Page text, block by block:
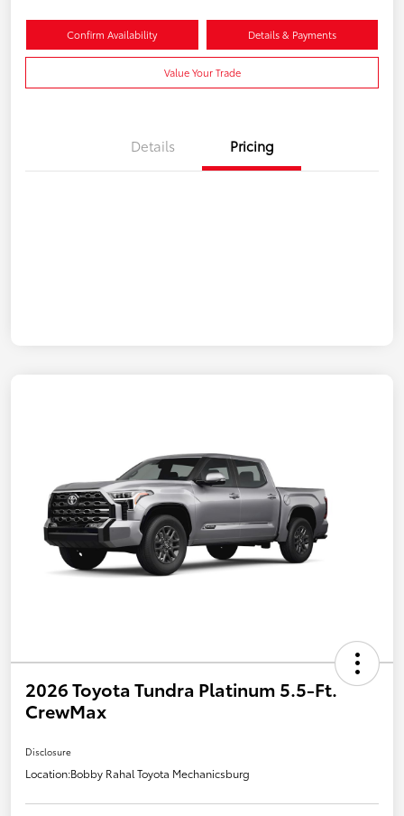
Confirm Availability Details & Payments
Value Your Trade
Details Pricing
2026 Toyota Tundra Platinum 5.5-Ft.
CrewMax
Disclosure
Location:Bobby Rahal Toyota Mechanicsburg